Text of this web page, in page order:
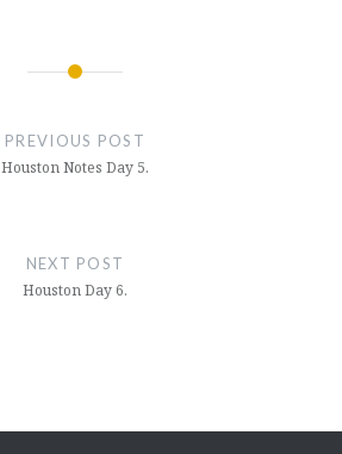
PREVIOUS POST
Houston Notes Day 5.
NEXT POST
Houston Day 6.